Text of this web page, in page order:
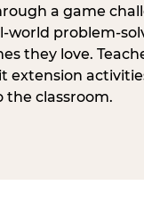
a game
world problem-
they love.
extension
the classroom.